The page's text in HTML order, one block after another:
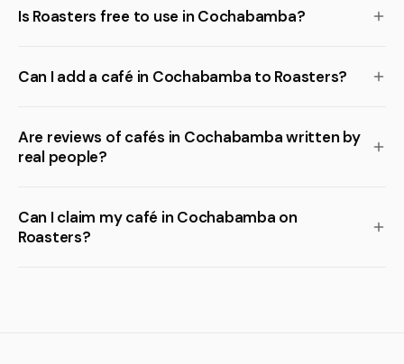
Is Roasters free to use in Cochabamba?
Can I add a café in Cochabamba to Roasters?
Are reviews of cafés in Cochabamba written by
real people?
Can I claim my café in Cochabamba on
Roasters?